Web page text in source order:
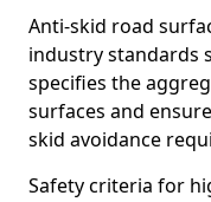
Anti-skid road
industry standards
specifies the
surfaces and
skid avoidance
Safety criteria for